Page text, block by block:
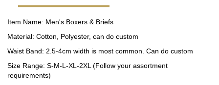
Item Name: Men's Boxers & Briefs
Material: Cotton, Polyester, can do custom
Waist Band: 2.5-4cm width is most common. Can do custom
Size Range: S-M-L-XL-2XL (Follow your assortment
requirements)